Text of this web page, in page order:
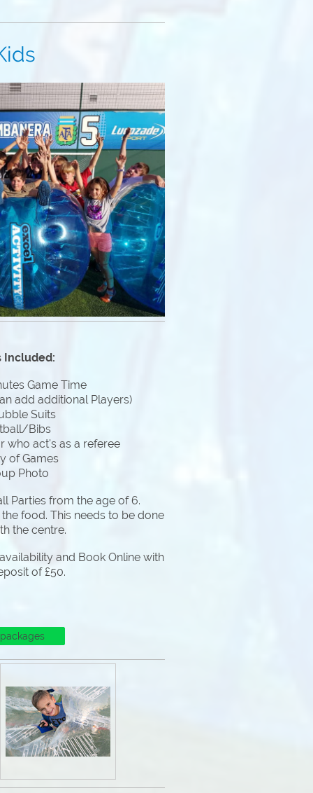
Included:
Game Time
add additional Players)
Suits
Bibs
who act's as a referee
of Games
Photo
Parties from the age of 6.
food. This needs to be done
the centre.
and Book Online with
of £50.